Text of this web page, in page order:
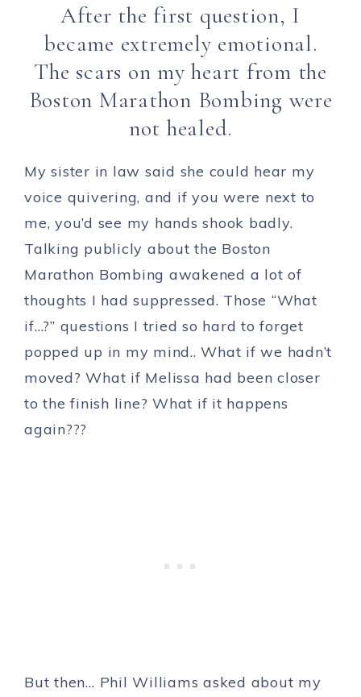
After the first question, I
became extremely emotional.
The scars on my heart from the
Boston Marathon Bombing were
not healed.
My sister in law said she could hear my
voice quivering, and if you were next to
me, you’d see my hands shook badly.
Talking publicly about the Boston
Marathon Bombing awakened a lot of
thoughts I had suppressed. Those “What
if…?” questions I tried so hard to forget
popped up in my mind.. What if we hadn’t
moved? What if Melissa had been closer
to the finish line? What if it happens
again???
But then… Phil Williams asked about my